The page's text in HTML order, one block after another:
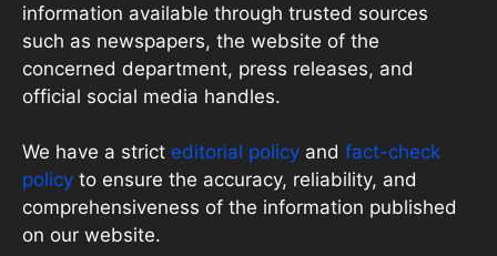
information available through trusted sources
such as newspapers, the website of the
concerned department, press releases, and
official social media handles.
We have a strict editorial policy and fact-check
policy to ensure the accuracy, reliability, and
comprehensiveness of the information published
on our website.